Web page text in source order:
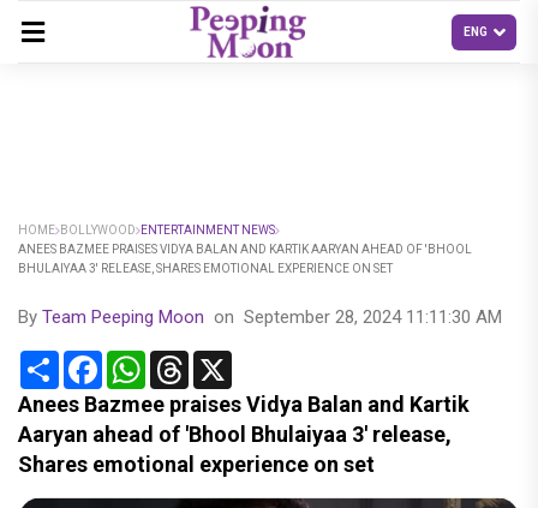
HOME BOLLYWOOD
ENTERTAINMENT NEWS
ANEES BAZMEE PRAISES VIDYA BALAN AND KARTIK AARYAN AHEAD OF 'BHOOL
BHULAIYAA 3' RELEASE, SHARES EMOTIONAL EXPERIENCE ON SET
By Team Peeping Moon on September 28, 2024 11:11:30 AM
Share FacebookWhatsApp
Threads
Anees Bazmee praises Vidya Balan and Kartik
Aaryan ahead of 'Bhool Bhulaiyaa 3' release,
Shares emotional experience on set